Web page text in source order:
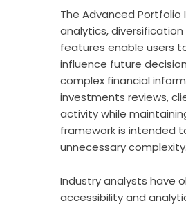
The Advanced
analytics,
features enable users
influence future
complex financial
investments reviews,
activity while
framework is intended
unnecessary complexity.
Industry analysts have
accessibility and